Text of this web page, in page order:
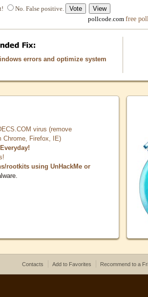
No. False positive.
pollcode.com free
errors and optimize system
virus (remove
Chrome, Firefox, IE)
rootkits using UnHackMe or
Contacts Add to Favorites Recommend to a